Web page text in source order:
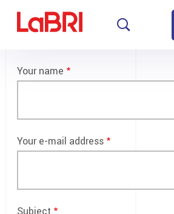
Skip
content
Your name
Your e-mail address
Subject